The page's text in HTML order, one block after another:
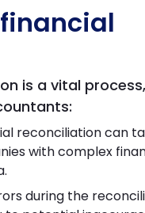
is a vital
reconciliation can
with complex
during the